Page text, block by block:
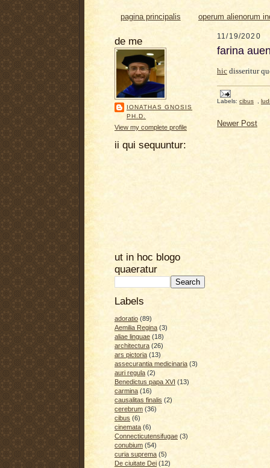
pagina principalis operum alienorum
de me
IONATHAS GNOSIS
PH.D.
View my complete profile
ii qui sequuntur:
ut in hoc blogo
quaeratur
Labels
adoratio (89)
Aemilia Regina (3)
aliae linguae (18)
architectura (26)
ars pictoria (13)
assecurantia medicinaria (3)
auri regula (2)
Benedictus papa XVI (13)
carmina (16)
causalitas finalis (2)
cerebrum (36)
cibus (6)
cinemata (6)
Connecticutensifugae (3)
conubium (54)
curia suprema (5)
De ciuitate Dei (12)
11/19/2020
farina
hic disseritur
Labels: cibus
Newer Post